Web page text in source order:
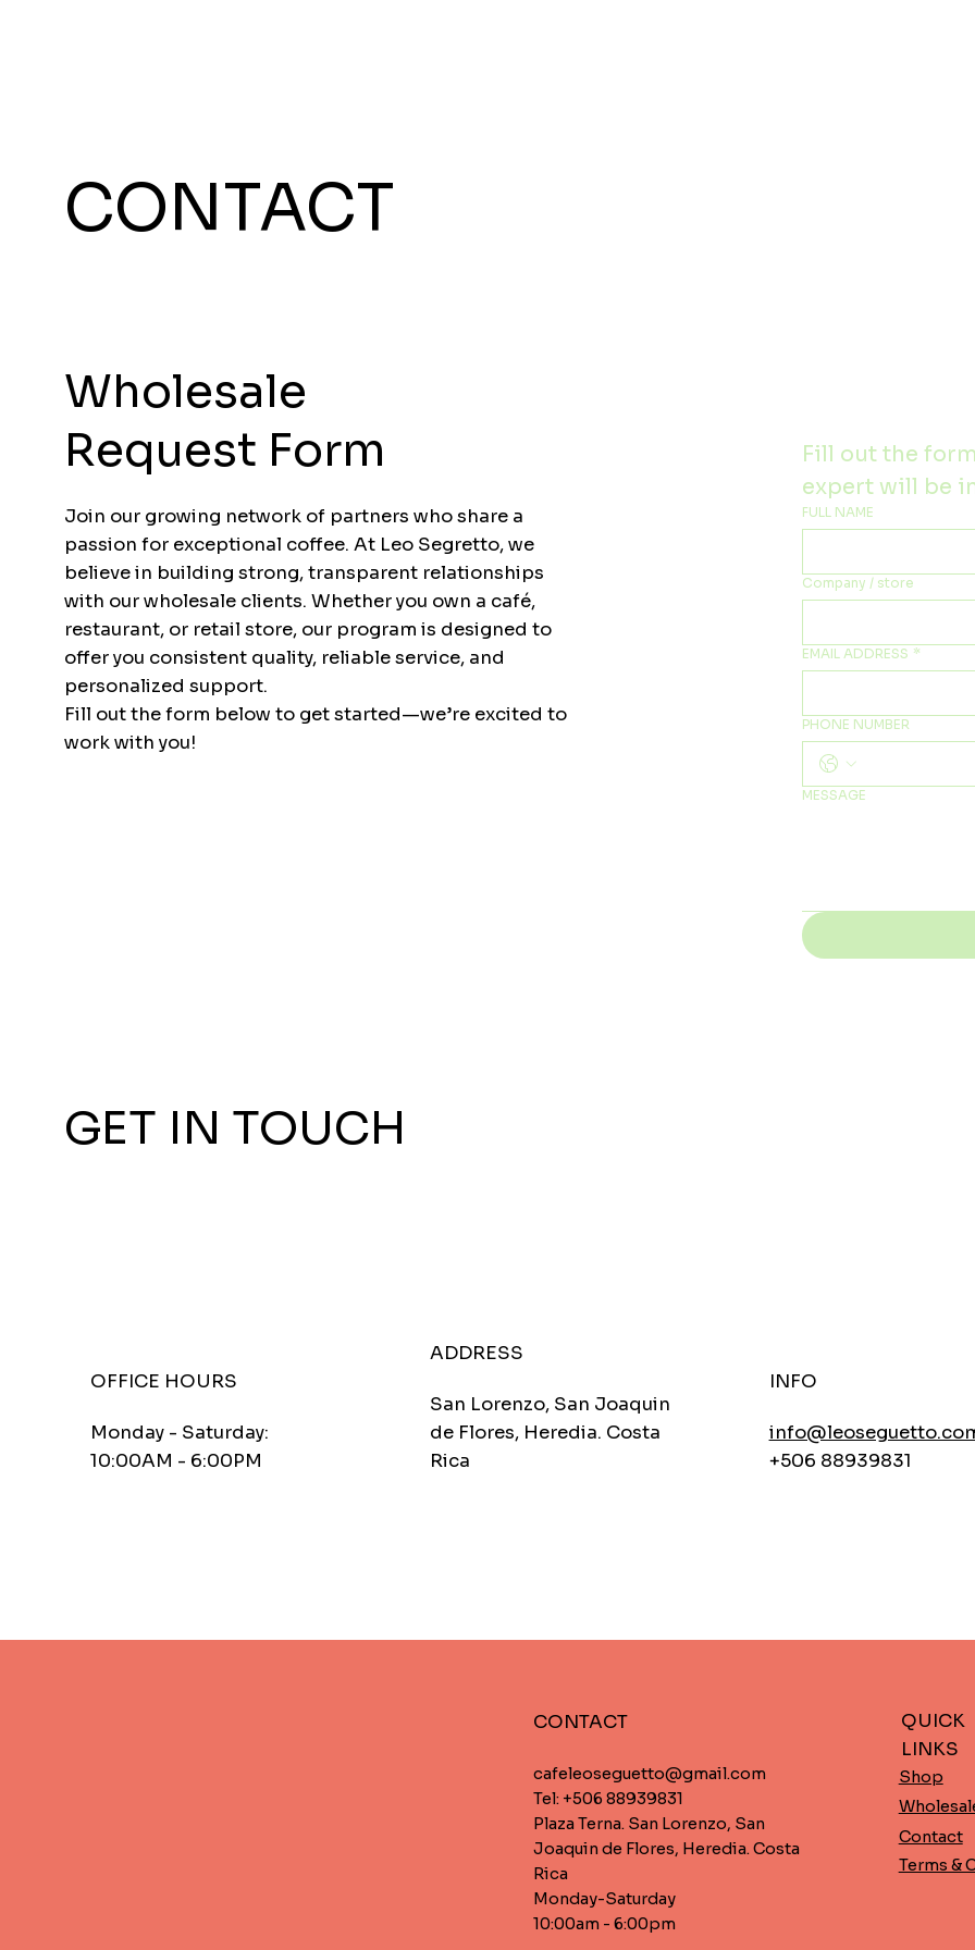
CONTACT
Wholesale
Request Form
Join our growing network of partners who share a
passion for exceptional coffee. At Leo Segretto, we
believe in building strong, transparent relationships
with our wholesale clients. Whether you own a café,
restaurant, or retail store, our program is designed to
offer you consistent quality, reliable service, and
personalized support.
Fill out the form below to get started—we’re excited to
work with you!
Fill out the
expert will be
FULL NAME
Company / store
EMAIL ADDRESS *
PHONE NUMBER
MESSAGE
GET IN TOUCH
OFFICE HOURS
Monday - Saturday:
10:00AM - 6:00PM
ADDRESS
San Lorenzo, San Joaquin
de Flores, Heredia. Costa
Rica
INFO
+506 88939831
CONTACT
cafeleoseguetto@gmail.com
Tel: +506 88939831
Plaza Terna. San Lorenzo, San
Joaquin de Flores, Heredia. Costa
Rica
Monday-Saturday
10:00am - 6:00pm
QUICK
LINKS
Shop
Contact
Terms &